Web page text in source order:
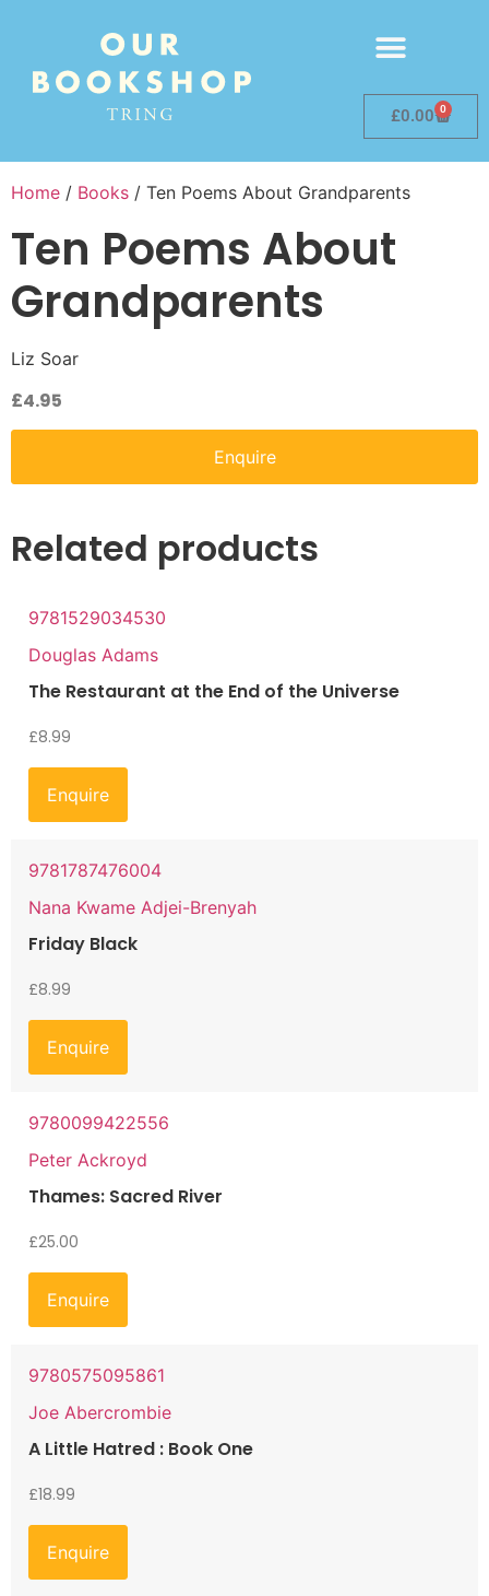
£0.00 0
Home / Books / Ten Poems About Grandparents
Ten Poems About
Grandparents
Liz Soar
£4.95
Enquire
Related products
9781529034530
Douglas Adams
The Restaurant at the End of the Universe
£8.99
Enquire
9781787476004
Nana Kwame Adjei-Brenyah
Friday Black
£8.99
Enquire
9780099422556
Peter Ackroyd
Thames: Sacred River
£25.00
Enquire
9780575095861
Joe Abercrombie
A Little Hatred : Book One
£18.99
Enquire